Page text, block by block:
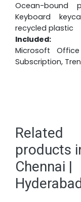
Ocean-bound
Keyboard
recycled plastic
Included:
Microsoft
Subscription,
Related
products
Chennai |